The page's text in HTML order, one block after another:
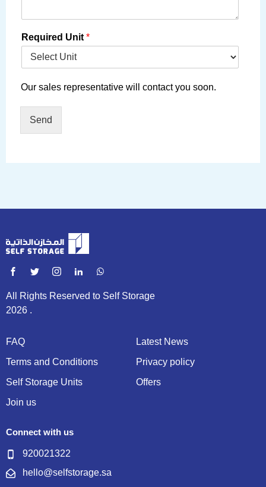
Required Unit*
Our sales representative will contact you soon.
Send
All Rights Reserved to Self Storage
2026 .
FAQ
Latest News
Terms and Conditions
Privacy policy
Self Storage Units
Offers
Join us
Connect with us
920021322
hello@selfstorage.sa